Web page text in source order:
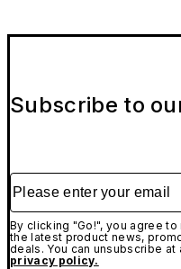
Subscribe to
Please enter your email
By clicking "Go!", you agree
the latest product news,
deals. You can unsubscribe
privacy policy.